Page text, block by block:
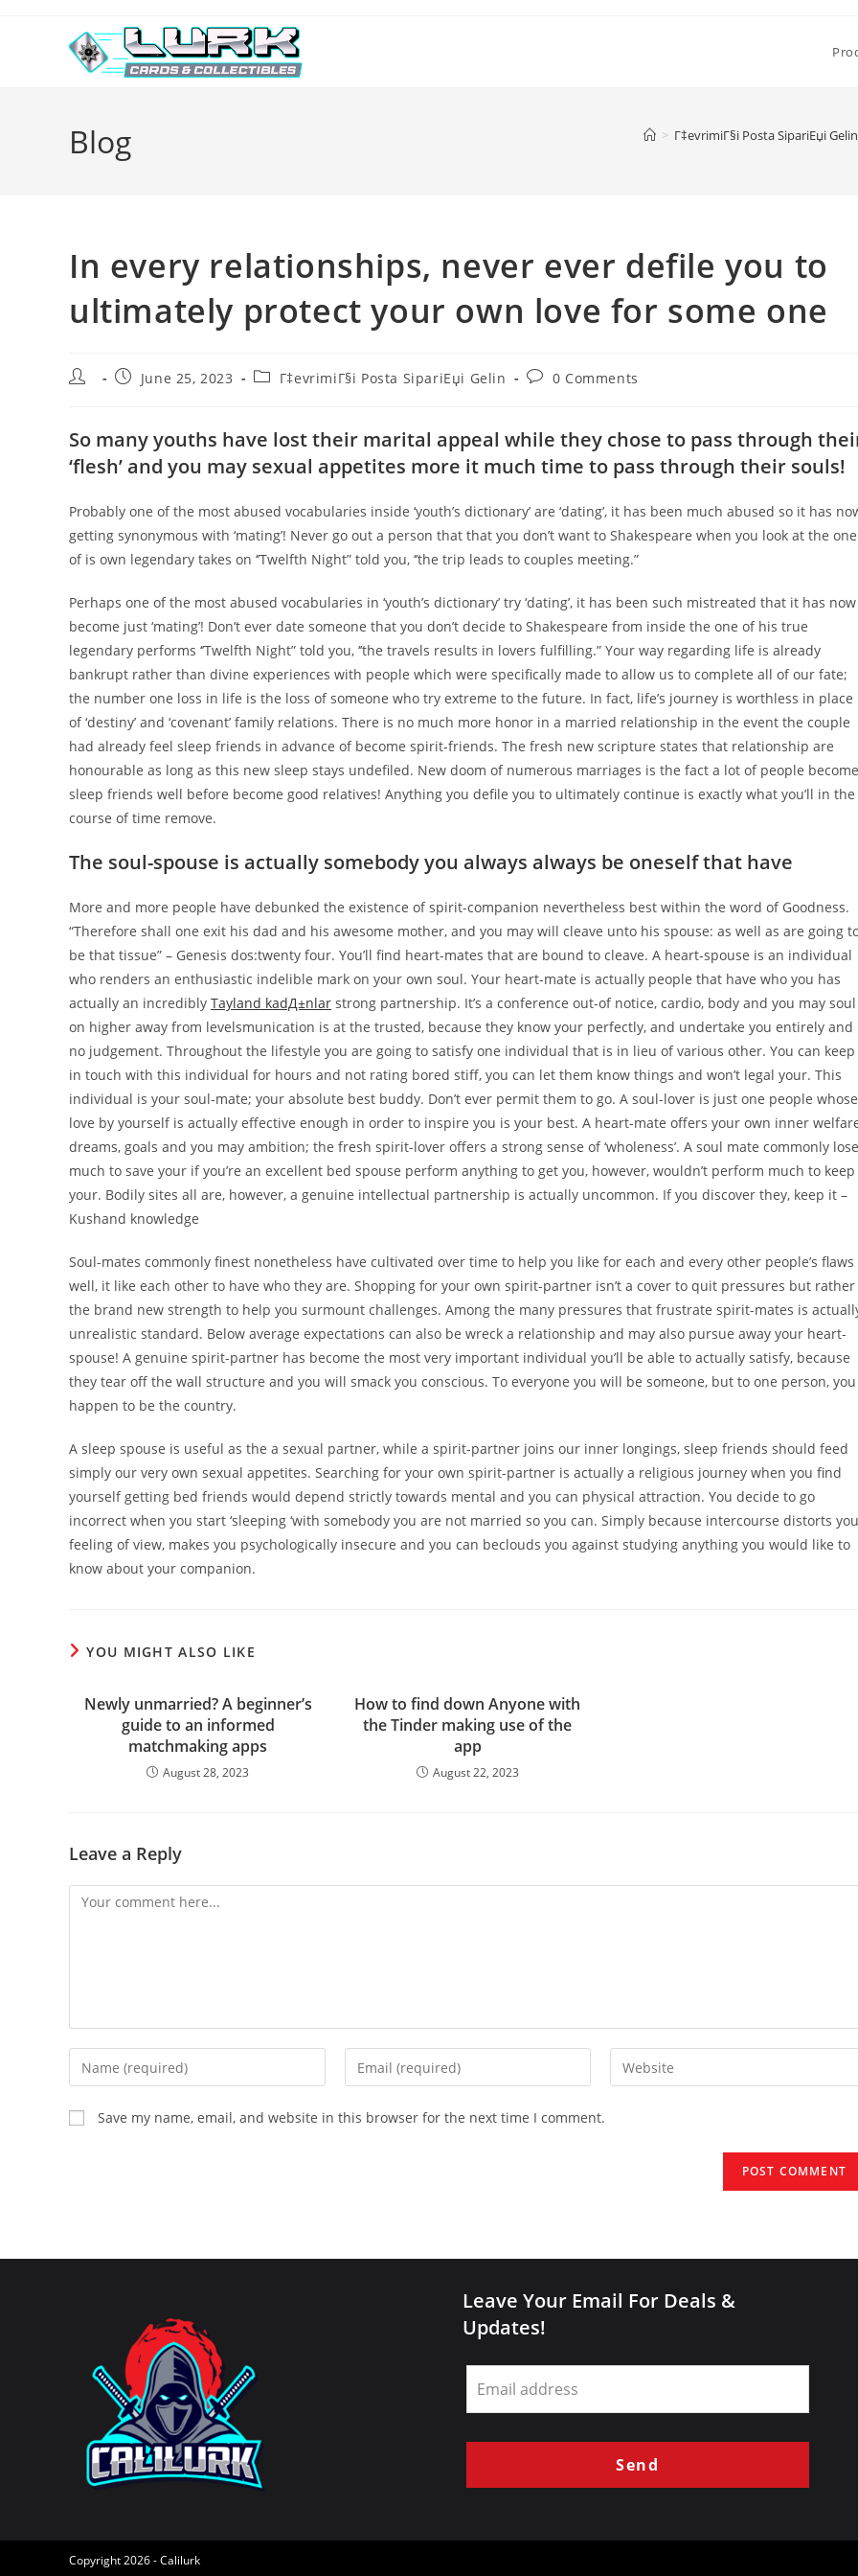
Blog > Г‡evrimiГ§i Posta SipariЕџi Gelin
In every relationships, never ever defile you to
ultimately protect your own love for some one
Post
PostJune 25, 2023
PostГ‡evrimiГ§i Posta SipariЕџi Gelin
Post0 Comments
So many youths have lost their marital appeal while they chose to pass through
‘flesh’ and you may sexual appetites more it much time to pass through their souls!
Probably one of the most abused vocabularies inside ‘youth’s dictionary’ are ‘dating’, it has been much abused so it has
getting synonymous with ‘mating’! Never go out a person that that you don’t want to Shakespeare when you look at the one
of is own legendary takes on ‘’Twelfth Night” told you, ‘’the trip leads to couples meeting.”
Perhaps one of the most abused vocabularies in ‘youth’s dictionary’ try ‘dating’, it has been such mistreated that it has now
become just ‘mating’! Don’t ever date someone that you don’t decide to Shakespeare from inside the one of his true
legendary performs ‘’Twelfth Night” told you, ‘’the travels results in lovers fulfilling.” Your way regarding life is already
bankrupt rather than divine experiences with people which were specifically made to allow us to complete all of our fate;
the number one loss in life is the loss of someone who try extreme to the future. In fact, life’s journey is worthless in place
of ‘destiny’ and ‘covenant’ family relations. There is no much more honor in a married relationship in the event the couple
had already feel sleep friends in advance of become spirit-friends. The fresh new scripture states that relationship are
honourable as long as this new sleep stays undefiled. New doom of numerous marriages is the fact a lot of people become
sleep friends well before become good relatives! Anything you defile you to ultimately continue is exactly what you’ll in the
course of time remove.
The soul-spouse is actually somebody you always always be oneself that have
More and more people have debunked the existence of spirit-companion nevertheless best within the word of Goodness.
“Therefore shall one exit his dad and his awesome mother, and you may will cleave unto his spouse: as well as are going
be that tissue” – Genesis dos:twenty four. You’ll find heart-mates that are bound to cleave. A heart-spouse is an individual
who renders an enthusiastic indelible mark on your own soul. Your heart-mate is actually people that have who you has
actually an incredibly Tayland kadД±nlar strong partnership. It’s a conference out-of notice, cardio, body and you may soul
on higher away from levelsmunication is at the trusted, because they know your perfectly, and undertake you entirely and
no judgement. Throughout the lifestyle you are going to satisfy one individual that is in lieu of various other. You can keep
in touch with this individual for hours and not rating bored stiff, you can let them know things and won’t legal your. This
individual is your soul-mate; your absolute best buddy. Don’t ever permit them to go. A soul-lover is just one people whose
love by yourself is actually effective enough in order to inspire you is your best. A heart-mate offers your own inner
dreams, goals and you may ambition; the fresh spirit-lover offers a strong sense of ‘wholeness’. A soul mate commonly lose
much to save your if you’re an excellent bed spouse perform anything to get you, however, wouldn’t perform much to keep
your. Bodily sites all are, however, a genuine intellectual partnership is actually uncommon. If you discover they, keep it –
Kushand knowledge
Soul-mates commonly finest nonetheless have cultivated over time to help you like for each and every other people’s flaws
well, it like each other to have who they are. Shopping for your own spirit-partner isn’t a cover to quit pressures but rather
the brand new strength to help you surmount challenges. Among the many pressures that frustrate spirit-mates is
unrealistic standard. Below average expectations can also be wreck a relationship and may also pursue away your heart-
spouse! A genuine spirit-partner has become the most very important individual you’ll be able to actually satisfy, because
they tear off the wall structure and you will smack you conscious. To everyone you will be someone, but to one person, you
happen to be the country.
A sleep spouse is useful as the a sexual partner, while a spirit-partner joins our inner longings, sleep friends should feed
simply our very own sexual appetites. Searching for your own spirit-partner is actually a religious journey when you find
yourself getting bed friends would depend strictly towards mental and you can physical attraction. You decide to go
incorrect when you start ‘sleeping ‘with somebody you are not married so you can. Simply because intercourse distorts
feeling of view, makes you psychologically insecure and you can beclouds you against studying anything you would like to
know about your companion.
YOU MIGHT ALSO LIKE
Newly unmarried? A beginner’s
guide to an informed
matchmaking apps
August 28, 2023
How to find down Anyone with
the Tinder making use of the
app
August 22, 2023
Leave a Reply
Comment
Enter
your
name
or
Enter
your
Enter
your
Save my name, email, and website in this browser for the next time I comment.
Leave Your Email For Deals &
Updates!
Leave
this
field
blank
Send
Copyright 2026 - Calilurk